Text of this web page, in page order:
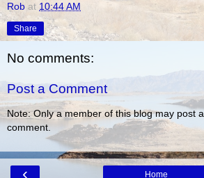
Rob at 10:44 AM
Share
No comments:
Post a Comment
Note: Only a member of this blog may post a
comment.
‹ Home